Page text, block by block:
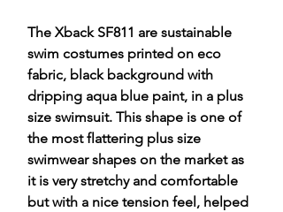
The Xback SF811 are sustainable
swim costumes printed on eco
fabric, black background with
dripping aqua blue paint, in a plus
size swimsuit. This shape is one of
the most flattering plus size
swimwear shapes on the market as
it is very stretchy and comfortable
but with a nice tension feel, helped